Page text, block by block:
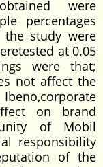
were
percentages
the study were
at 0.05
were that;
not affect the
on brand
of Mobil
responsibility
of the